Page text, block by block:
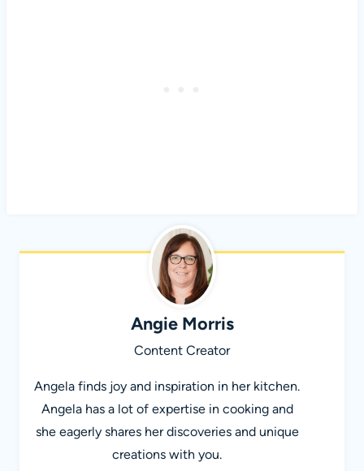
Angie Morris
Content Creator
Angela finds joy and inspiration in her kitchen.
Angela has a lot of expertise in cooking and
she eagerly shares her discoveries and unique
creations with you.